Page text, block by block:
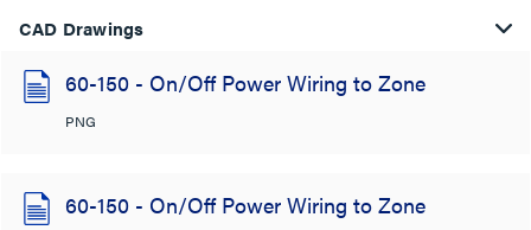
CAD Drawings
60-150 - On/Off Power Wiring to Zone
PNG
60-150 - On/Off Power Wiring to Zone